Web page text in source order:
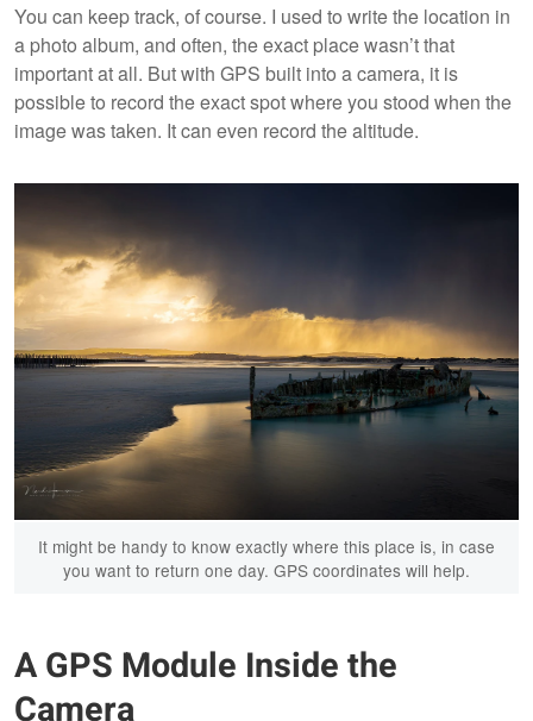
You can keep track, of course. I used to write the location in
a photo album, and often, the exact place wasn’t that
important at all. But with GPS built into a camera, it is
possible to record the exact spot where you stood when the
image was taken. It can even record the altitude.
It might be handy to know exactly where this place is, in case
you want to return one day. GPS coordinates will help.
A GPS Module Inside the
Camera